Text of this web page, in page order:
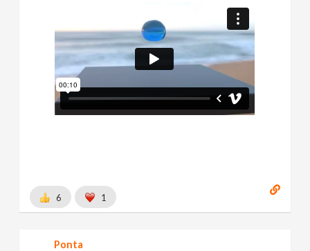
6 1
Ponta